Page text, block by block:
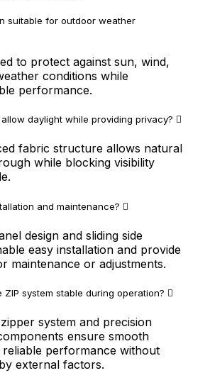
suitable for outdoor weather
to protect against sun, wind,
conditions while
performance.
daylight while providing privacy?
fabric structure allows natural
while blocking visibility
and maintenance?
design and sliding side
easy installation and provide
maintenance or adjustments.
ZIP system stable during operation?
system and precision
ensure smooth
reliable performance without
external factors.